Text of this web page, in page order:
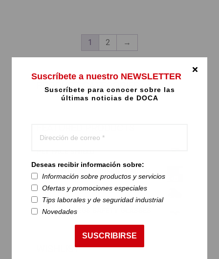
The
options
may
product
1 2 →
PRODUCT CATEGORIES
DOCA HYGIENIC REUSABLE MASK
PVA 15-554 - SPECIAL GLOVES
DOCA RED LEGS SAFETY GLASSES
WISHLIST
Suscríbete a nuestro NEWSLETTER
Suscríbete para conocer sobre las
últimas noticias de DOCA
Deseas recibir información sobre:
Información sobre productos y servicios
Ofertas y promociones especiales
Tips laborales y de seguridad industrial
Novedades
SUSCRIBIRSE